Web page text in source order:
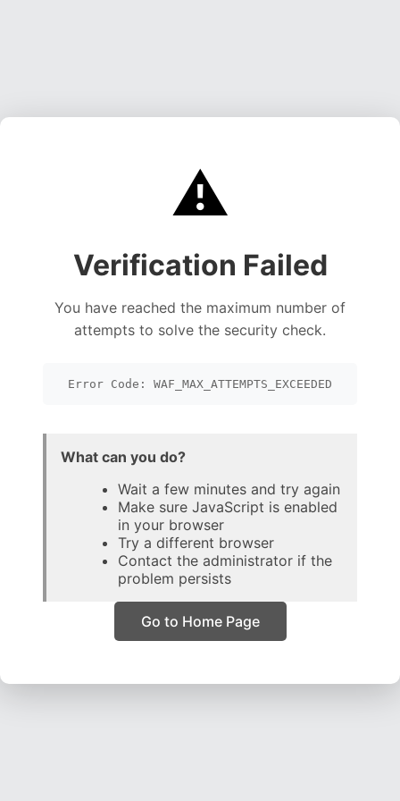
⚠️
Verification Failed
You have reached the maximum number of
attempts to solve the security check.
Error Code: WAF_MAX_ATTEMPTS_EXCEEDED
What can you do?
Wait a few minutes and try again
Make sure JavaScript is enabled
in your browser
Try a different browser
Contact the administrator if the
problem persists
Go to Home Page